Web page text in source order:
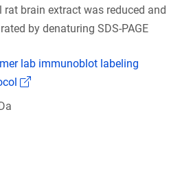
rat brain extract was reduced and
by denaturing SDS-PAGE
lab immunoblot labeling
(Link opens in a new window)